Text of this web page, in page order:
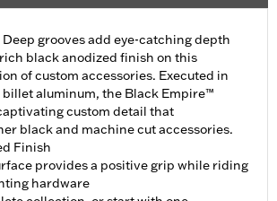
Deep grooves add eye-catching depth
black anodized finish on this
of custom accessories. Executed in
aluminum, the Black Empire™
custom detail that
black and machine cut accessories.
Finish
provides a positive grip while riding
hardware